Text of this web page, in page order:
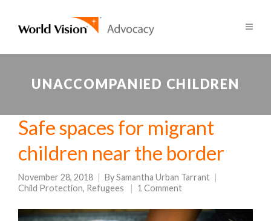
UNACCOMPANIED CHILDREN
Safe spaces for migrant
children near the border
November 28, 2018 BySamantha Urban Tarrant
Child Protection, Refugees 1 Comment